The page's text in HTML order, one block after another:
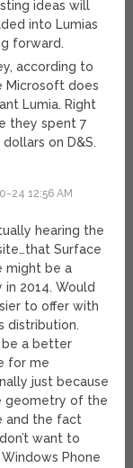
ideas will
into Lumias
forward.
according to
Microsoft does
Lumia. Right
they spent 7
dollars on D&S.
24 12:56 AM
hearing the
Surface
might be a
in 2014. Would
to offer with
distribution.
be a better
for me
just because
geometry of the
and the fact
want to
Phone